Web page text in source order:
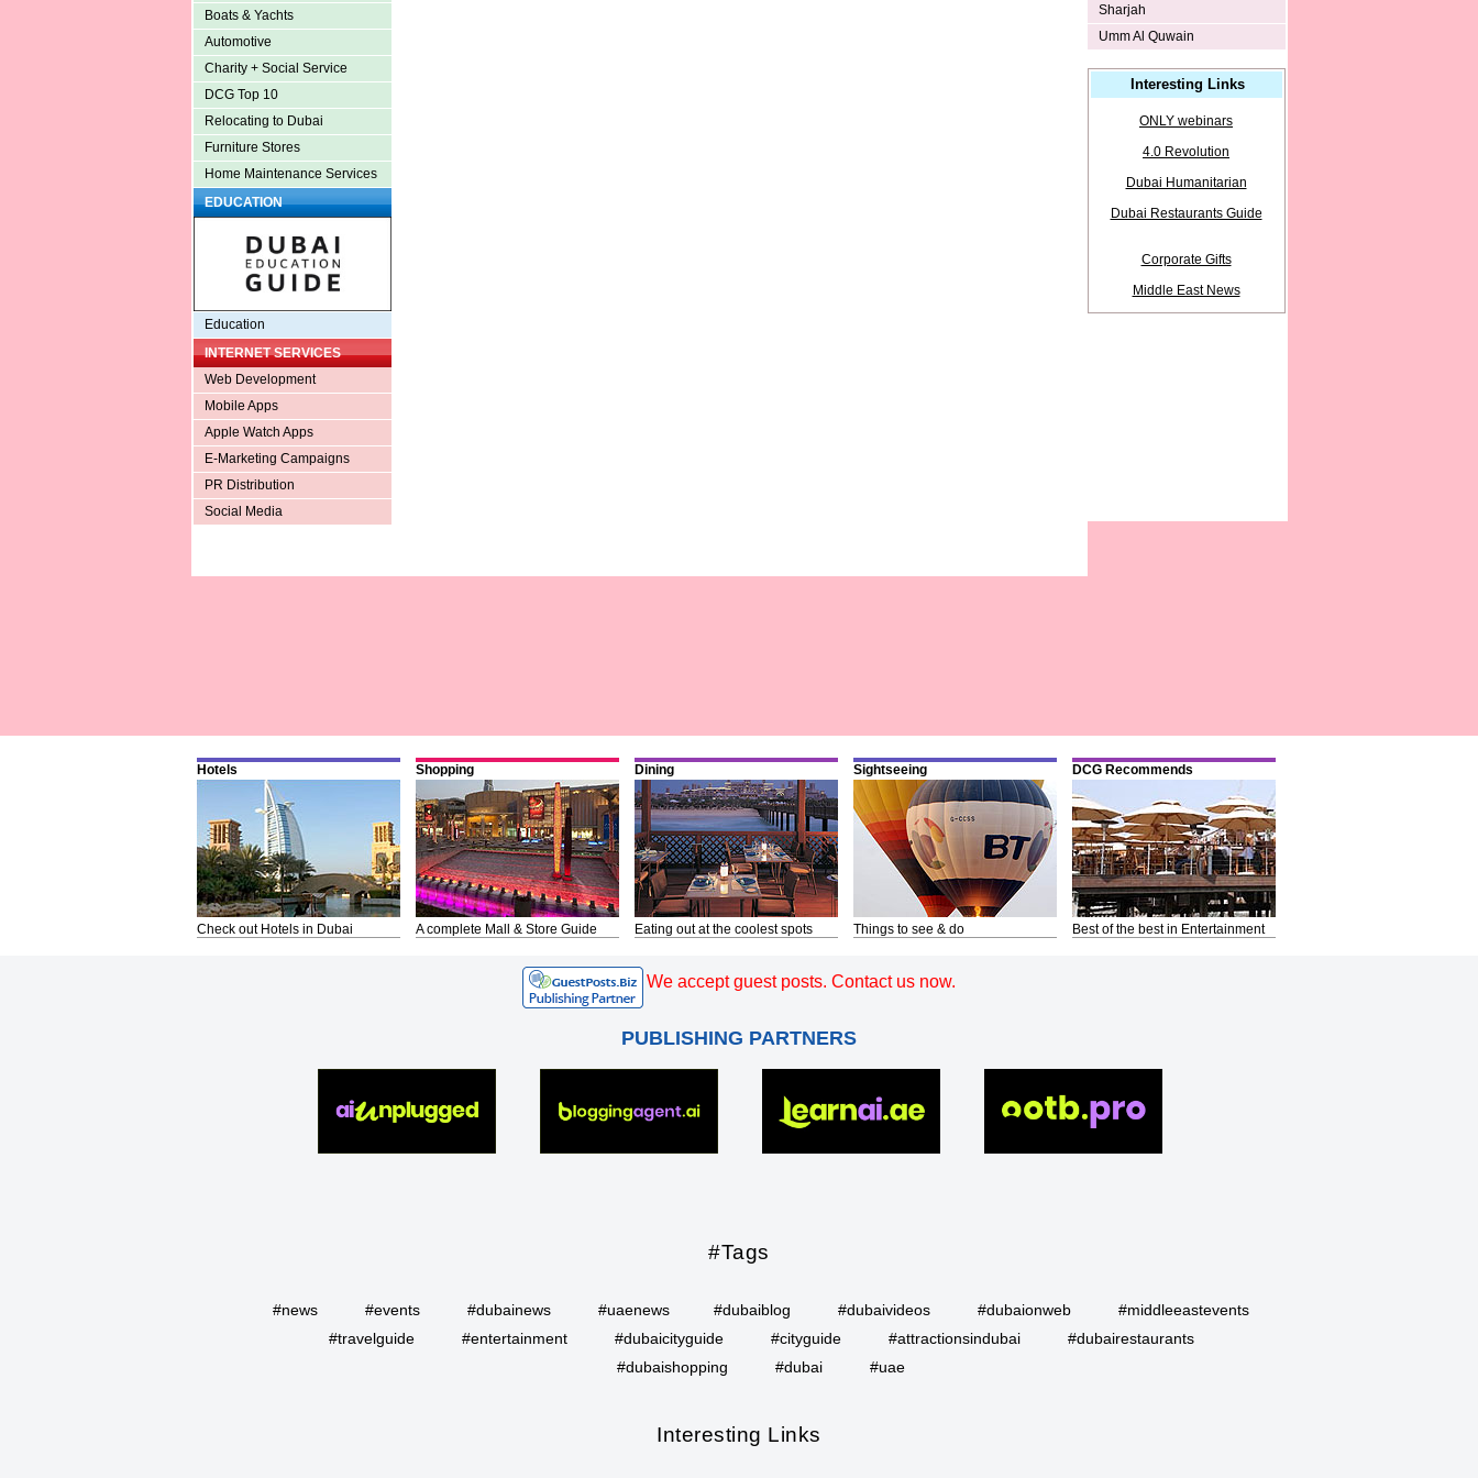
Boats & Yachts
Automotive
Charity + Social Service
DCG Top 10
Relocating to Dubai
Furniture Stores
Home Maintenance Services
EDUCATION
Education
INTERNET SERVICES
Web Development
Mobile Apps
Apple Watch Apps
E-Marketing Campaigns
PR Distribution
Social Media
Sharjah
Umm Al Quwain
Interesting Links
ONLY webinars
4.0 Revolution
Dubai Humanitarian
Dubai Restaurants Guide
Corporate Gifts
Middle East News
Hotels
Check out Hotels in Dubai
Shopping
A complete Mall & Store Guide
Dining
Eating out at the coolest spots
Sightseeing
Things to see & do
DCG Recommends
Best of the best in Entertainment
We accept guest posts. Contact us now.
PUBLISHING PARTNERS
#Tags
#news #events #dubainews #uaenews #dubaiblog #dubaivideos #dubaionweb
#middleeastevents
#travelguide
#entertainment #dubaicityguide #cityguide #attractionsindubai
#dubairestaurants
#dubaishopping
#dubai #uae
Interesting Links